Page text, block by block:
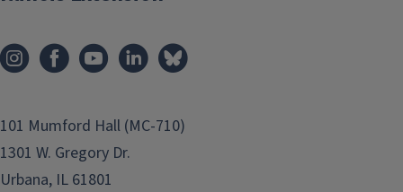
i
e
101 Mumford Hall (MC-710)
1301 W. Gregory Dr.
Urbana, IL 61801